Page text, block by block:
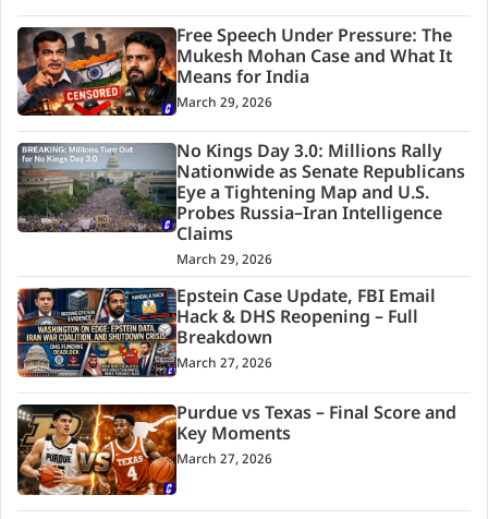
Free Speech Under Pressure: The
Mukesh Mohan Case and What It
Means for India
March 29, 2026
No Kings Day 3.0: Millions Rally
Nationwide as Senate Republicans
Eye a Tightening Map and U.S.
Probes Russia–Iran Intelligence
Claims
March 29, 2026
Epstein Case Update, FBI Email
Hack & DHS Reopening – Full
Breakdown
March 27, 2026
Purdue vs Texas – Final Score and
Key Moments
March 27, 2026